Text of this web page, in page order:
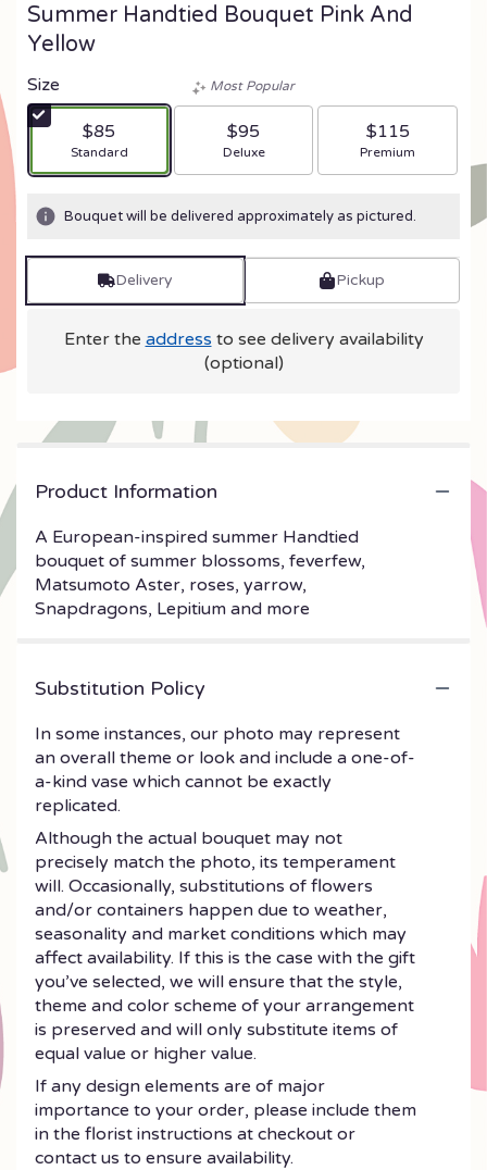
Summer Handtied Bouquet Pink And
Yellow
Size
$85
Arrangement size
Standard
Most Popular
$95
Arrangement size
Deluxe
$115
Arrangement size
Premium
Bouquet will be delivered approximately as pictured.
Delivery Pickup
Enter the address to see delivery availability
(optional)
Product Information
A European-inspired summer Handtied
bouquet of summer blossoms, feverfew,
Matsumoto Aster, roses, yarrow,
Snapdragons, Lepitium and more
Substitution Policy
In some instances, our photo may represent
an overall theme or look and include a one-of-
a-kind vase which cannot be exactly
replicated.
Although the actual bouquet may not
precisely match the photo, its temperament
will. Occasionally, substitutions of flowers
and/or containers happen due to weather,
seasonality and market conditions which may
affect availability. If this is the case with the gift
you’ve selected, we will ensure that the style,
theme and color scheme of your arrangement
is preserved and will only substitute items of
equal value or higher value.
If any design elements are of major
importance to your order, please include them
in the florist instructions at checkout or
contact us to ensure availability.